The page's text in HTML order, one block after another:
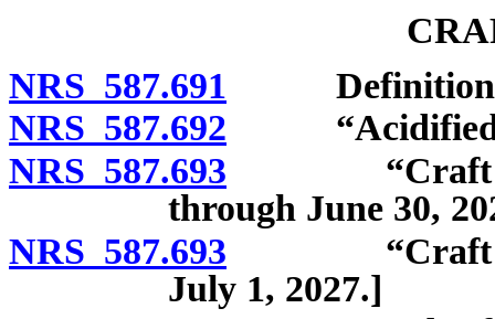
NRS 587.691
NRS 587.692 “Acidified
NRS 587.693 “Craft food
through June 30,
NRS 587.693 “Craft food
July 1, 2027.]